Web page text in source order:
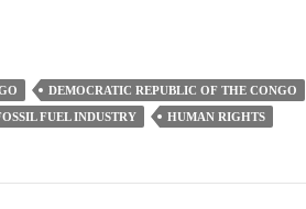
DEMOCRATIC REPUBLIC OF THE CONGO
FUEL INDUSTRY HUMAN RIGHTS